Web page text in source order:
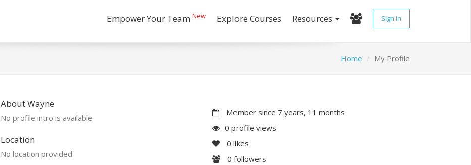
Empower Your Team New Explore Courses Resources Sign In
Home My Profile
About Wayne
No profile intro is available
Location
No location provided
Member since 7 years, 11 months
0 profile views
0 likes
0 followers